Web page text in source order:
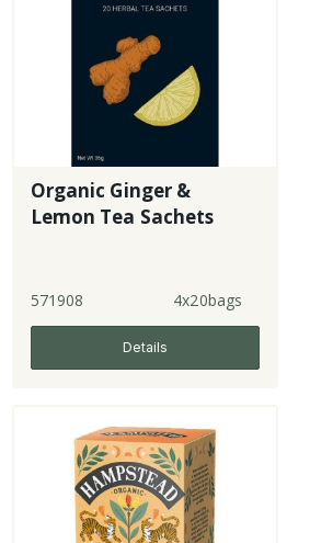
Organic Ginger &
Lemon Tea Sachets
571908 4x20bags
Details